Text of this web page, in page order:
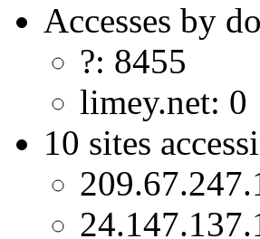
Accesses by
?: 8455
limey.net: 0
10 sites